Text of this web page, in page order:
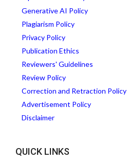
Generative AI Policy
Plagiarism Policy
Privacy Policy
Publication Ethics
Reviewers' Guidelines
Review Policy
Correction and Retraction Policy
Advertisement Policy
Disclaimer
QUICK LINKS